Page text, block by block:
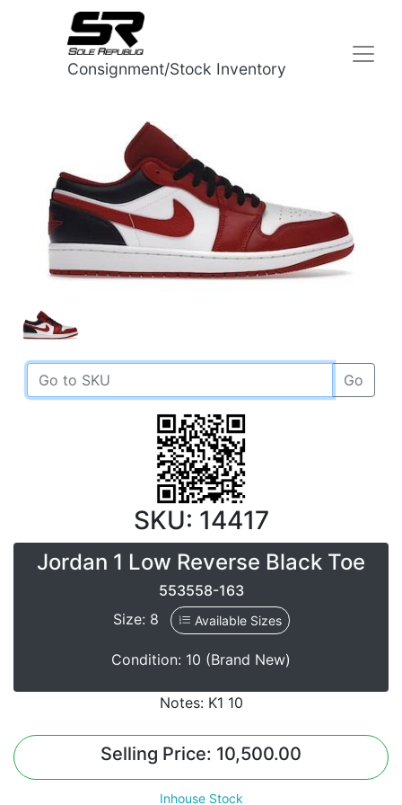
Consignment/Stock Inventory
Go
SKU: 14417
Jordan 1 Low Reverse Black Toe
553558-163
Size: 8
Available Sizes
Condition: 10 (Brand New)
Notes: K1 10
Selling Price: 10,500.00
Inhouse Stock